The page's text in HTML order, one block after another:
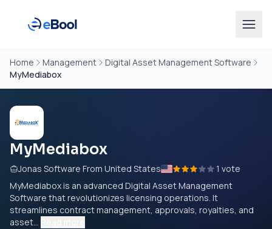
Home Management
Digital Asset Management Software
MyMediabox
MyMediabox
Jonas Software From United States
1 vote
MyMediabox is an advanced Digital Asset Management
Software that revolutionizes licensing operations. It
streamlines contract management, approvals, royalties, and
asset...